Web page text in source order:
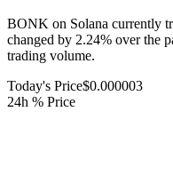
BONK on Solana currently
changed by 2.24% over the
trading volume.
Today's Price$0.000003
24h % Price